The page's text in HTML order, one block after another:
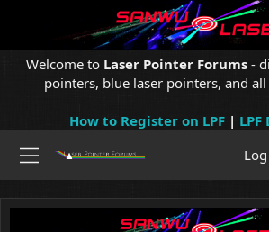
Welcome to Laser Pointer Forums -
pointers, blue laser pointers, and
How to Register on LPF|